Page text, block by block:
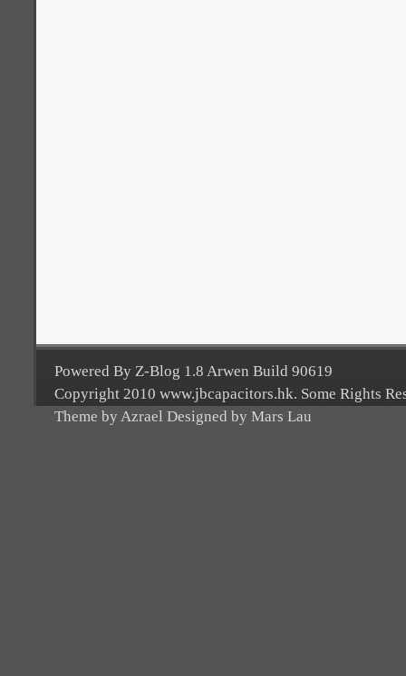
Powered By Z-Blog 1.8 Arwen Build 90619
Copyright 2010 www.jbcapacitors.hk. Some Rights
Theme by Azrael Designed by Mars Lau